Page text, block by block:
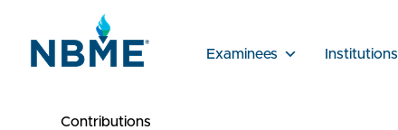
Examinees Institutions
Contributions